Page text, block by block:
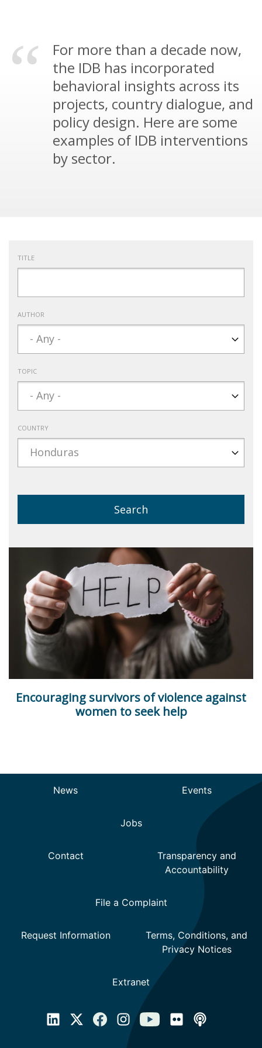
For more than a decade now,
the IDB has incorporated
behavioral insights across its
projects, country dialogue, and
policy design. Here are some
examples of IDB interventions
by sector.
TITLE
AUTHOR
TOPIC
COUNTRY
Encouraging survivors of violence against
women to seek help